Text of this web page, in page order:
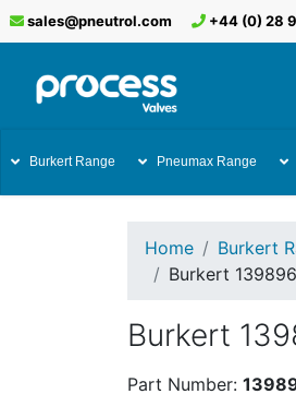
sales@pneutrol.com +44 (0) 28
Burkert Range Pneumax Range
Home Burkert
Burkert
Burkert
Part Number: